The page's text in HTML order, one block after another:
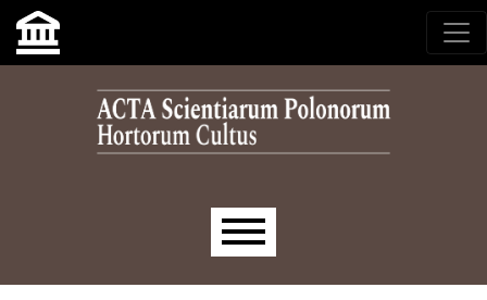
Skip to main navigation menu
Skip to main content
Skip to site footer
Main menu